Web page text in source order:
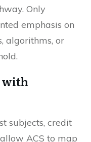
Only
emphasis on
algorithms, or
with
subjects, credit
ACS to map